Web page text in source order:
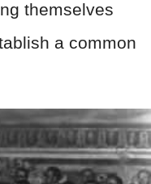
themselves
a common